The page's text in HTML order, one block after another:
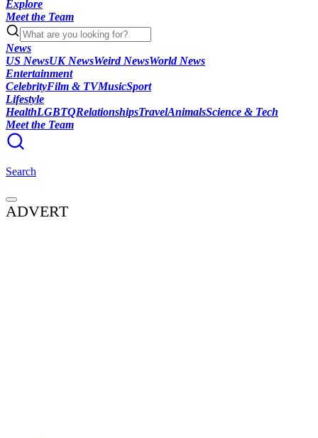
Explore
Meet the Team
News
US NewsUK NewsWeird NewsWorld News
Entertainment
CelebrityFilm & TVMusicSport
Lifestyle
HealthLGBTQRelationshipsTravelAnimalsScience & Tech
Meet the Team
Search
ADVERT